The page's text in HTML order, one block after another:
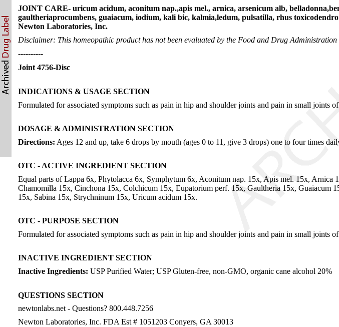
JOINT CARE- uricum acidum, aconitum nap.,apis mel., arnica, arsenicum alb,
gaultheriaprocumbens, guaiacum, iodium, kali bic, kalmia,ledum, pulsatilla, rhus
Newton Laboratories, Inc.
Disclaimer: This homeopathic product has not been evaluated by the Food and Drug
----------
Joint 4756-Disc
INDICATIONS & USAGE SECTION
Formulated for associated symptoms such as pain in hip and shoulder joints and pain in small joints
DOSAGE & ADMINISTRATION SECTION
Directions: Ages 12 and up, take 6 drops by mouth (ages 0 to 11, give 3 drops) one to four times
OTC - ACTIVE INGREDIENT SECTION
Equal parts of Lappa 6x, Phytolacca 6x, Symphytum 6x, Aconitum nap. 15x, Apis mel. 15x,
Chamomilla 15x, Cinchona 15x, Colchicum 15x, Eupatorium perf. 15x, Gaultheria 15x,
15x, Sabina 15x, Strychninum 15x, Uricum acidum 15x.
OTC - PURPOSE SECTION
Formulated for associated symptoms such as pain in hip and shoulder joints and pain in small joints
INACTIVE INGREDIENT SECTION
Inactive Ingredients: USP Purified Water; USP Gluten-free, non-GMO, organic cane alcohol 20%
QUESTIONS SECTION
newtonlabs.net - Questions? 800.448.7256
Newton Laboratories, Inc. FDA Est # 1051203 Conyers, GA 30013